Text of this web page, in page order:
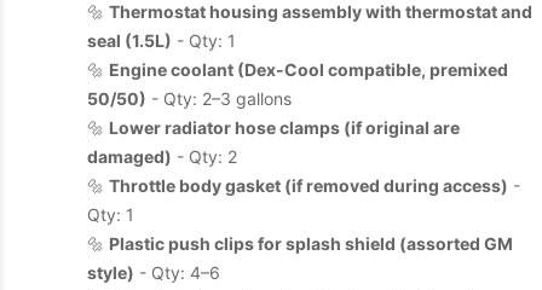
🔩 Thermostat housing assembly with thermostat and
seal (1.5L) - Qty: 1
🔩 Engine coolant (Dex-Cool compatible, premixed
50/50) - Qty: 2–3 gallons
🔩 Lower radiator hose clamps (if original are
damaged) - Qty: 2
🔩 Throttle body gasket (if removed during access) -
Qty: 1
🔩 Plastic push clips for splash shield (assorted GM
style) - Qty: 4–6